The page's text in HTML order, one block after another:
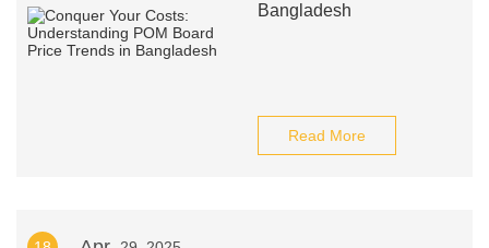
Bangladesh
Read More